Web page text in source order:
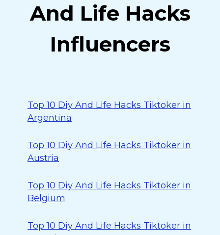
And Life Hacks
Influencers
Top 10 Diy And Life Hacks Tiktoker in
Argentina
Top 10 Diy And Life Hacks Tiktoker in
Austria
Top 10 Diy And Life Hacks Tiktoker in
Belgium
Top 10 Diy And Life Hacks Tiktoker in